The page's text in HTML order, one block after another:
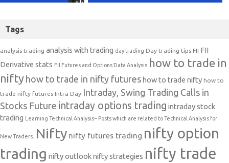
Tags
analysis trading analysis with trading day trading Day trading tips FII FII
Derivative stats FII Futures and Options Data Analysis how to trade in
nifty how to trade in nifty futures how to trade nifty how to
trade nifty futures Intra Day Intraday, Swing Trading Calls in
Stocks Future intraday options trading intraday stock
trading Learning Technical Analysis-- Posts which are related to Technical Analysis for
New Traders. Nifty nifty futures trading nifty option
trading nifty outlooknifty strategies nifty trade